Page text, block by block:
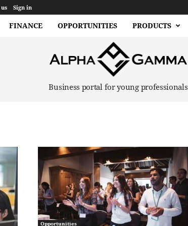
Sign in
FINANCE OPPORTUNITIES PRODUCTS
Business portal for young professionals
Opportunities